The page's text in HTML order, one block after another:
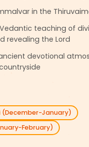
in the
teaching of
revealing the Lord
devotional
(December-January)
February)